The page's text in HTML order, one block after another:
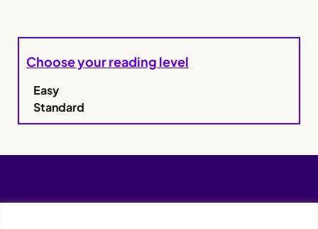
Choose your reading level
Easy
Standard